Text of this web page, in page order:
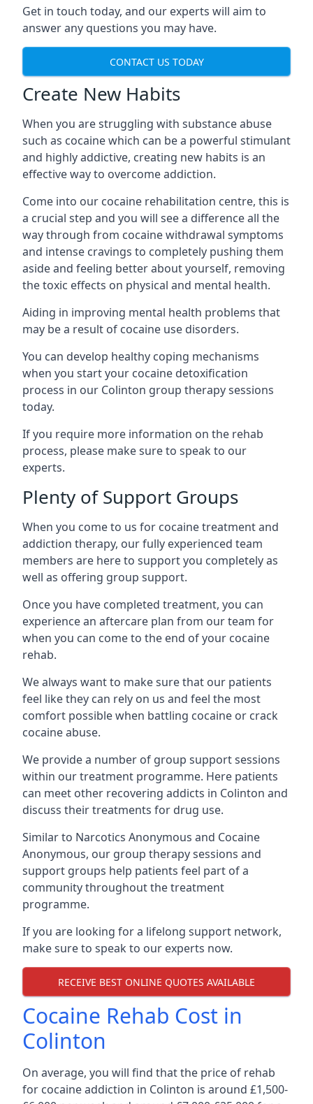
Get in touch today, and our experts will aim to
answer any questions you may have.
CONTACT US TODAY
Create New Habits
When you are struggling with substance abuse
such as cocaine which can be a powerful stimulant
and highly addictive, creating new habits is an
effective way to overcome addiction.
Come into our cocaine rehabilitation centre, this is
a crucial step and you will see a difference all the
way through from cocaine withdrawal symptoms
and intense cravings to completely pushing them
aside and feeling better about yourself, removing
the toxic effects on physical and mental health.
Aiding in improving mental health problems that
may be a result of cocaine use disorders.
You can develop healthy coping mechanisms
when you start your cocaine detoxification
process in our Colinton group therapy sessions
today.
If you require more information on the rehab
process, please make sure to speak to our
experts.
Plenty of Support Groups
When you come to us for cocaine treatment and
addiction therapy, our fully experienced team
members are here to support you completely as
well as offering group support.
Once you have completed treatment, you can
experience an aftercare plan from our team for
when you can come to the end of your cocaine
rehab.
We always want to make sure that our patients
feel like they can rely on us and feel the most
comfort possible when battling cocaine or crack
cocaine abuse.
We provide a number of group support sessions
within our treatment programme. Here patients
can meet other recovering addicts in Colinton and
discuss their treatments for drug use.
Similar to Narcotics Anonymous and Cocaine
Anonymous, our group therapy sessions and
support groups help patients feel part of a
community throughout the treatment
programme.
If you are looking for a lifelong support network,
make sure to speak to our experts now.
RECEIVE BEST ONLINE QUOTES AVAILABLE
Cocaine Rehab Cost in
Colinton
On average, you will find that the price of rehab
for cocaine addiction in Colinton is around £1,500-